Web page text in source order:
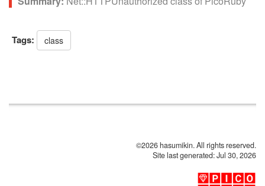
Tags: class
©2026 hasumikin. All rights reserved.
Site last generated: Jul 30, 2026